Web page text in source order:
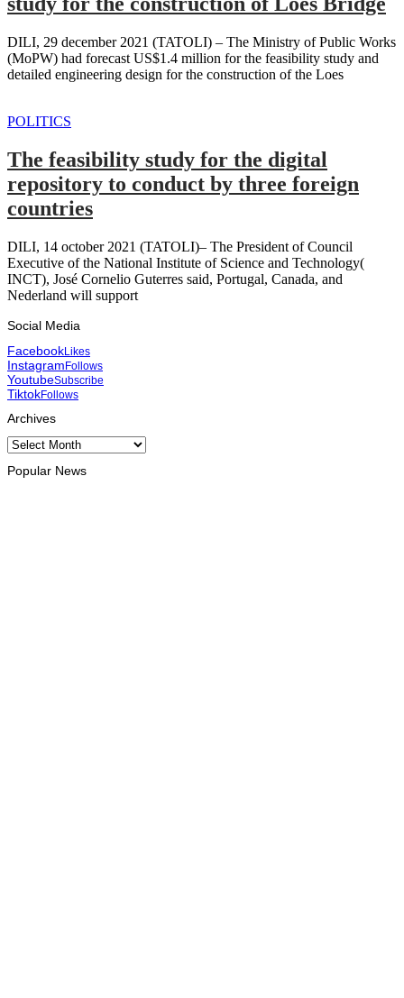
DILI, 29 december 2021 (TATOLI) – The Ministry of Public Works
(MoPW) had forecast US$1.4 million for the feasibility study and
detailed engineering design for the construction of the Loes
POLITICS
The feasibility study for the digital
repository to conduct by three foreign
countries
DILI, 14 october 2021 (TATOLI)– The President of Council
Executive of the National Institute of Science and Technology(
INCT), José Cornelio Guterres said, Portugal, Canada, and
Nederland will support
Social Media
FacebookLikes
InstagramFollows
YoutubeSubscribe
TiktokFollows
Archives
Archives
Popular News